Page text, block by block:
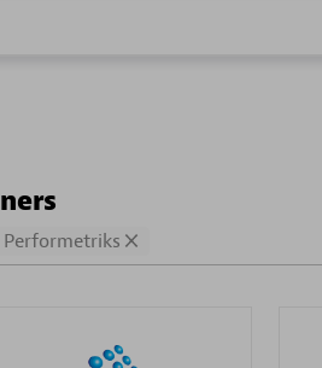
Performetriks